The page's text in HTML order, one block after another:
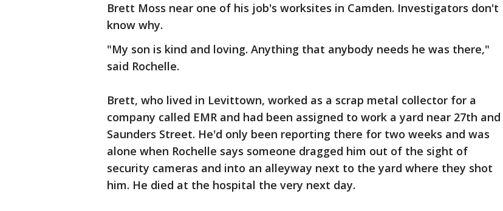
Brett Moss near one of his job's worksites in Camden. Investigators don't
know why.
"My son is kind and loving. Anything that anybody needs he was there,"
said Rochelle.
Brett, who lived in Levittown, worked as a scrap metal collector for a
company called EMR and had been assigned to work a yard near 27th and
Saunders Street. He'd only been reporting there for two weeks and was
alone when Rochelle says someone dragged him out of the sight of
security cameras and into an alleyway next to the yard where they shot
him. He died at the hospital the very next day.